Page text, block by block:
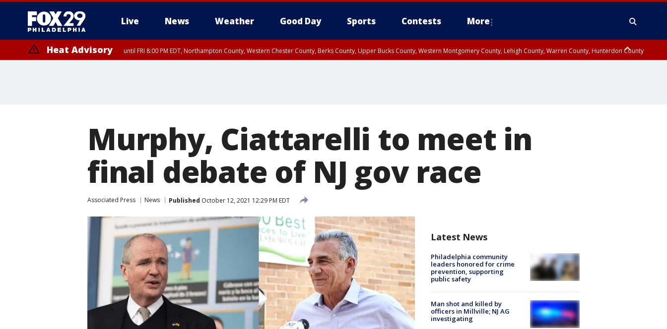
Live News Weather Good Day Sports Contests More
Heat Advisory until FRI 8:00 PM EDT, Northampton County, Western Chester County, Berks County, Upper Bucks County, Western Montgomery County, Lehigh County, Warren County, Hunterdon County
Murphy, Ciattarelli to meet in
final debate of NJ gov race
Associated Press News Published October 12, 2021 12:29 PM EDT
Latest News
Philadelphia community
leaders honored for crime
prevention, supporting
public safety
Man shot and killed by
officers in Millville; NJ AG
investigating